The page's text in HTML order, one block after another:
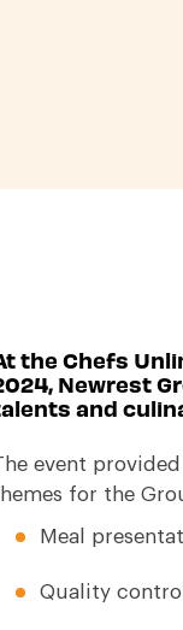
the Chefs
Newrest
and
event
for the
Meal
Quality control